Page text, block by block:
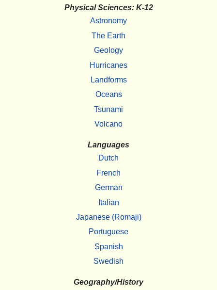
Physical Sciences: K-12
Astronomy
The Earth
Geology
Hurricanes
Landforms
Oceans
Tsunami
Volcano
Languages
Dutch
French
German
Italian
Japanese (Romaji)
Portuguese
Spanish
Swedish
Geography/History